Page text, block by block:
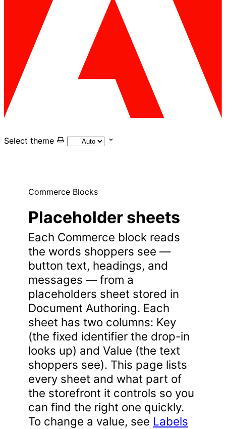
Select theme
Commerce Blocks
Placeholder sheets
Each Commerce block reads
the words shoppers see —
button text, headings, and
messages — from a
placeholders sheet stored in
Document Authoring. Each
sheet has two columns: Key
(the fixed identifier the drop-in
looks up) and Value (the text
shoppers see). This page lists
every sheet and what part of
the storefront it controls so you
can find the right one quickly.
To change a value, see Labels